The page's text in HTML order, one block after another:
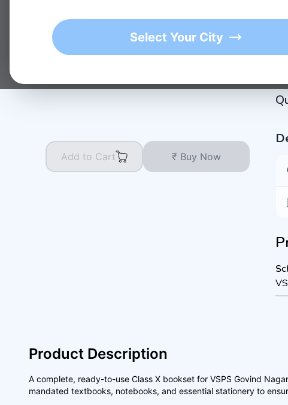
Select Your City
4.9/5 Average Rating
Add to Cart ₹ Buy Now
Product Description
A complete, ready-to-use Class X bookset for VSPS Govind
mandated textbooks, notebooks, and essential stationery to